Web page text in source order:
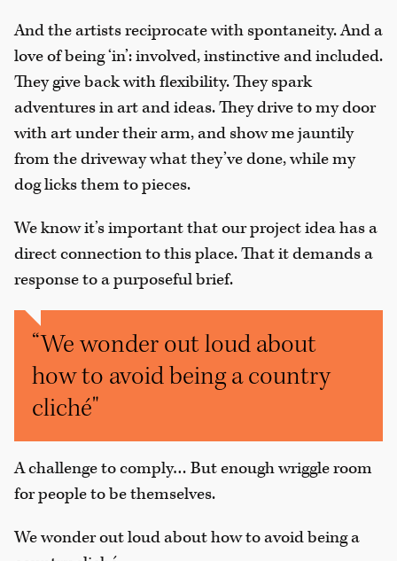
And the artists reciprocate with spontaneity. And a
love of being ‘in’: involved, instinctive and included.
They give back with flexibility. They spark
adventures in art and ideas. They drive to my door
with art under their arm, and show me jauntily
from the driveway what they’ve done, while my
dog licks them to pieces.
We know it’s important that our project idea has a
direct connection to this place. That it demands a
response to a purposeful brief.
“We wonder out loud about
how to avoid being a country
cliché"
A challenge to comply… But enough wriggle room
for people to be themselves.
We wonder out loud about how to avoid being a